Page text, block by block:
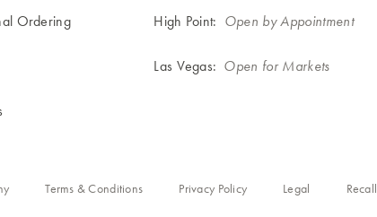
Ordering High Point: Open by Appointment
Las Vegas: Open for Markets
Terms & Conditions Privacy Policy Legal Recall